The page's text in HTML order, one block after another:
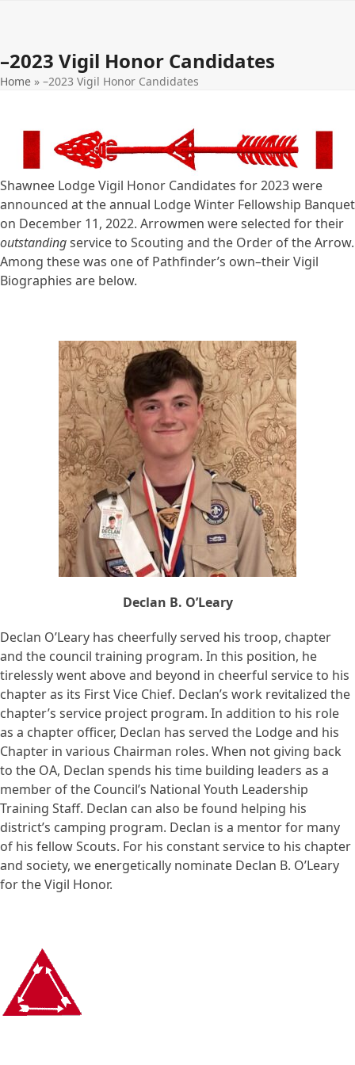
menu
menu
–2023 Vigil Honor Candidates
Home » –2023 Vigil Honor Candidates
Shawnee Lodge Vigil Honor Candidates for 2023 were
announced at the annual Lodge Winter Fellowship Banquet
on December 11, 2022. Arrowmen were selected for their
outstandingservice to Scouting and the Order of the Arrow.
Among these was one of Pathfinder’s own–their Vigil
Biographies are below.
Declan B. O’Leary
Declan O’Leary has cheerfully served his troop, chapter
and the council training program. In this position, he
tirelessly went above and beyond in cheerful service to his
chapter as its First Vice Chief. Declan’s work revitalized the
chapter’s service project program. In addition to his role
as a chapter officer, Declan has served the Lodge and his
Chapter in various Chairman roles. When not giving back
to the OA, Declan spends his time building leaders as a
member of the Council’s National Youth Leadership
Training Staff. Declan can also be found helping his
district’s camping program. Declan is a mentor for many
of his fellow Scouts. For his constant service to his chapter
and society, we energetically nominate Declan B. O’Leary
for the Vigil Honor.